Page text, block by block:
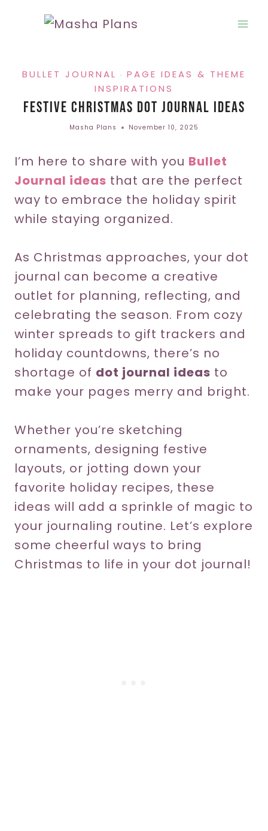
BULLET JOURNAL · PAGE IDEAS & THEME
INSPIRATIONS
Festive Christmas Dot Journal Ideas
Masha Plans November 10, 2025
I’m here to share with you Bullet
Journal ideas that are the perfect
way to embrace the holiday spirit
while staying organized.
As Christmas approaches, your dot
journal can become a creative
outlet for planning, reflecting, and
celebrating the season. From cozy
winter spreads to gift trackers and
holiday countdowns, there’s no
shortage of dot journal ideas to
make your pages merry and bright.
Whether you’re sketching
ornaments, designing festive
layouts, or jotting down your
favorite holiday recipes, these
ideas will add a sprinkle of magic to
your journaling routine. Let’s explore
some cheerful ways to bring
Christmas to life in your dot journal!